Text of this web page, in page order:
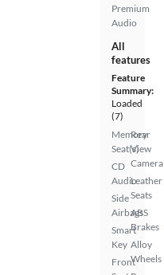
Premium
Audio
All
features
Feature
Summary:
Loaded
(7)
Memory
Seat(s)
CD
Audio
Side
Airbags
Smart
Key
Front
Rear
View
Camera
Leather
Seats
ABS
Brakes
Alloy
Wheels